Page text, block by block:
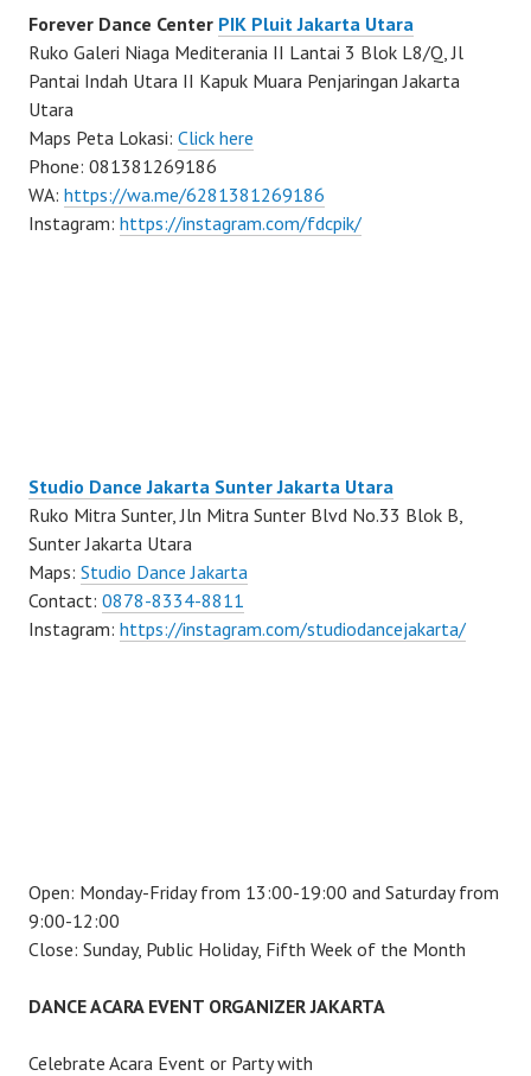
Forever Dance Center PIK Pluit Jakarta Utara
Ruko Galeri Niaga Mediterania II Lantai 3 Blok L8/Q, Jl
Pantai Indah Utara II Kapuk Muara Penjaringan Jakarta
Utara
Maps Peta Lokasi: Click here
Phone: 081381269186
WA: https://wa.me/6281381269186
Instagram: https://instagram.com/fdcpik/
Studio Dance Jakarta Sunter Jakarta Utara
Ruko Mitra Sunter, Jln Mitra Sunter Blvd No.33 Blok B,
Sunter Jakarta Utara
Maps: Studio Dance Jakarta
Contact: 0878-8334-8811
Instagram: https://instagram.com/studiodancejakarta/
Open: Monday-Friday from 13:00-19:00 and Saturday from
9:00-12:00
Close: Sunday, Public Holiday, Fifth Week of the Month
DANCE ACARA EVENT ORGANIZER JAKARTA
Celebrate Acara Event or Party with